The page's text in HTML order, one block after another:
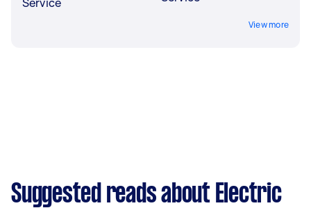
View more
Suggested reads about Electric